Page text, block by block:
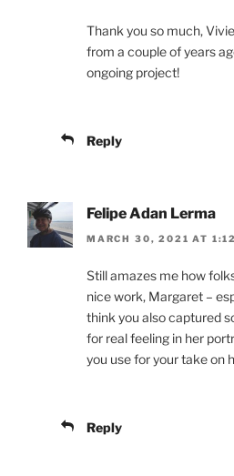
Thank you so much,
from a couple of years
ongoing project!
Reply
Felipe Adan Lerma
MARCH 30, 2021 AT
Still amazes me how
nice work, Margaret –
think you also captured
for real feeling in her
you use for your take on
Reply